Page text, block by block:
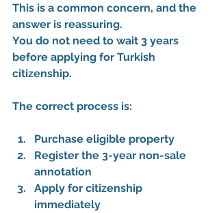
This is a common concern, and the
answer is reassuring.
You do not need to wait 3 years
before applying for Turkish
citizenship.
The correct process is:
Purchase eligible property
Register the 3-year non-sale
annotation
Apply for citizenship
immediately